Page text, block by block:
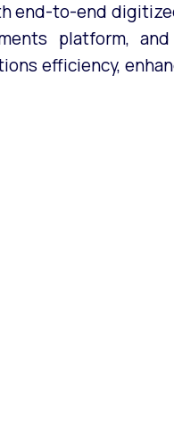
end-to-end
platform,
efficiency,